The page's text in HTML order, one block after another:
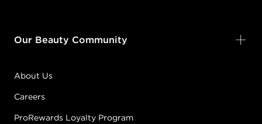
Our Beauty Community
About Us
Careers
ProRewards Loyalty Program